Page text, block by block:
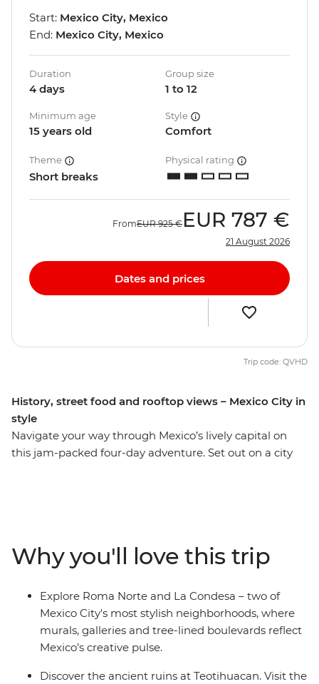
History, street food and rooftop views – Mexico City in
style
Navigate your way through Mexico’s lively capital on
this jam-packed four-day adventure. Set out on a city
home to share some authentic dishes bursting with
local flavour, and in your spare time, maybe chill out
with a mezcal or two and let this city’s ambience take
over. With an Intrepid leader by your side, you can get
closer to some of Mexico’s favourite places, no matter
how much time you have.
Start: Mexico City, Mexico
End: Mexico City, Mexico
Duration
4 days
Group size
1 to 12
Minimum age
15 years old
Style
Comfort
Theme
Short breaks
Physical rating
FromEUR 925 € EUR 787 €
21 August 2026
Dates and prices
Trip code: QVHD
Why you'll love this trip
Explore Roma Norte and La Condesa – two of
Mexico City's most stylish neighborhoods, where
murals, galleries and tree-lined boulevards reflect
Mexico’s creative pulse.
Discover the ancient ruins at Teotihuacan. Visit the